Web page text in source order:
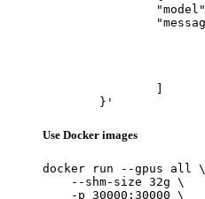
	}'
Use Docker images
docker run --gpus all \
    --shm-size 32g \
    -p 30000:30000 \